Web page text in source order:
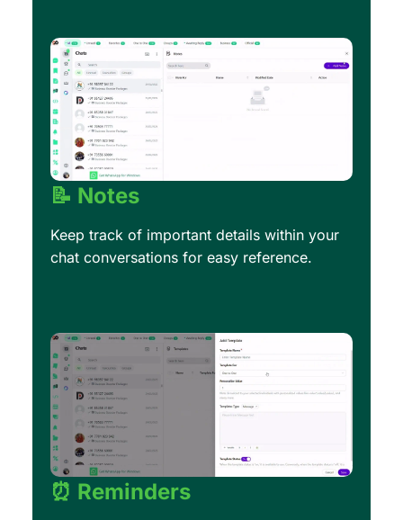
📝 Notes
Keep track of important details within your
chat conversations for easy reference.
⏰ Reminders